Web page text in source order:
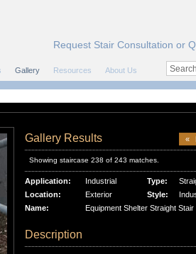
Request Stair Consultation or
Gallery Resources About Us
«
Gallery Results
Showing staircase 238 of 243 matches.
Application:
Industrial
Location:
Exterior
Type:
Style:
Name:
Equipment Shelter Straight Stair
Description